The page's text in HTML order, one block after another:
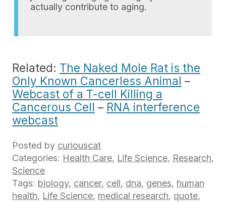
actually contribute to aging.
Related: The Naked Mole Rat is the
Only Known Cancerless Animal –
Webcast of a T-cell Killing a
Cancerous Cell – RNA interference
webcast
Posted by curiouscat
Categories: Health Care, Life Science, Research,
Science
Tags: biology, cancer, cell, dna, genes, human
health, Life Science, medical research, quote,